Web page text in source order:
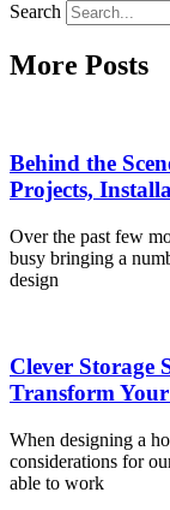
Search
More Posts
Behind the
Projects,
Over the past few
busy bringing a
design
Clever Storage
Transform
When designing a
considerations for
able to work